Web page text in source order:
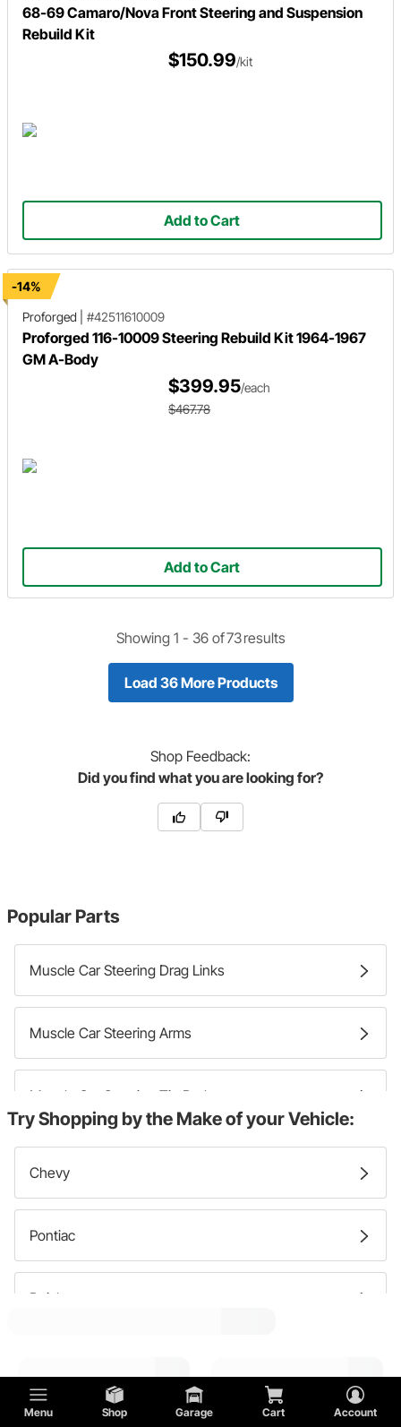
Menu Shop Garage Cart Account
68-69 Camaro/Nova Front Steering and Suspension
Rebuild Kit
$150.99/kit
Add to Cart
-14%
Proforged
#42511610009
Proforged 116-10009 Steering Rebuild Kit 1964-1967
GM A-Body
$399.95/each
$467.78
Add to Cart
Showing 1 - 36of73results
Load 36 More Products
Shop Feedback:
Did you find what you are looking for?
Popular Parts
Muscle Car Steering Drag Links
Muscle Car Steering Arms
Muscle Car Steering Tie Rods
Try Shopping by the Make of your Vehicle:
Chevy
Pontiac
Buick